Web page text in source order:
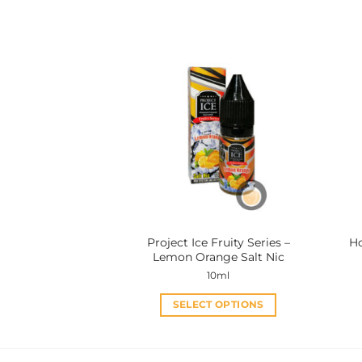
variants.
The
options
may
be
chosen
on
page
Project Ice Fruity Series –
Lemon Orange Salt Nic
10ml
SELECT OPTIONS